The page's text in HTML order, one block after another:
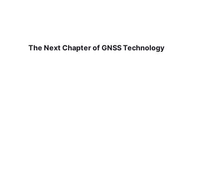
The Next Chapter of GNSS Technology